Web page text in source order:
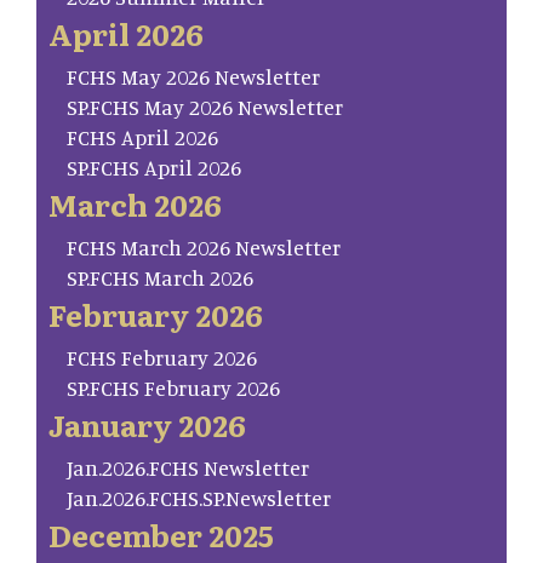
April 2026
FCHS May 2026 Newsletter
SP.FCHS May 2026 Newsletter
FCHS April 2026
SP.FCHS April 2026
March 2026
FCHS March 2026 Newsletter
SP.FCHS March 2026
February 2026
FCHS February 2026
SP.FCHS February 2026
January 2026
Jan.2026.FCHS Newsletter
Jan.2026.FCHS.SP.Newsletter
December 2025